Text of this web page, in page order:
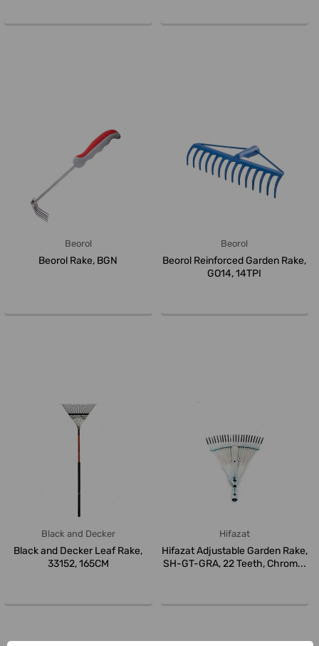
Beorol
Beorol Rake, BGN
Beorol
Beorol Reinforced Garden Rake,
GO14, 14TPI
Black and Decker
Black and Decker Leaf Rake,
33152, 165CM
Hifazat
Hifazat Adjustable Garden Rake,
SH-GT-GRA, 22 Teeth, Chrom...